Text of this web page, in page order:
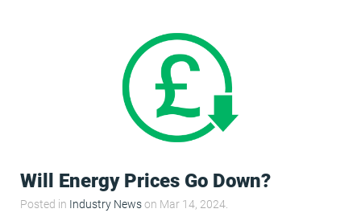
Will Energy Prices Go Down?
Posted in Industry Newson Mar 14, 2024.